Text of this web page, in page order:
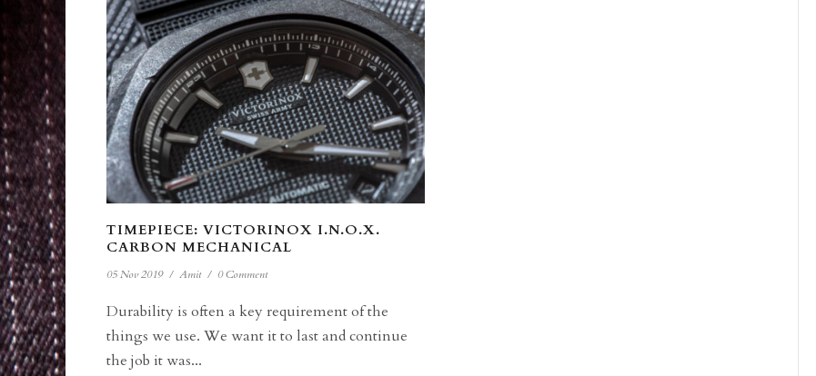
TIMEPIECE: VICTORINOX I.N.O.X.
CARBON MECHANICAL
05 Nov 2019 / Amit / 0 Comment
Durability is often a key requirement of the
things we use. We want it to last and continue
the job it was...